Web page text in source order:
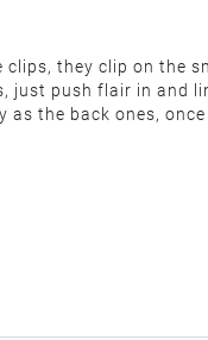
of receiving the
they clip on the
just push flair in and
the back ones,